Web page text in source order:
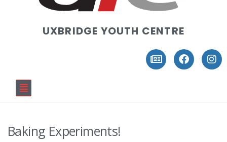
UXBRIDGE YOUTH CENTRE
Baking Experiments!